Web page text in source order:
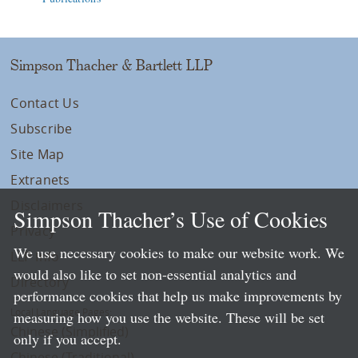
Simpson Thacher & Bartlett LLP
Contact Us
Subscribe
Site Map
Extranets
Privacy
LLP Info
Directory
Local Language Pages:
Chinese (Simplified)
Simpson Thacher’s Use of Cookies
We use necessary cookies to make our website work. We
would also like to set non-essential analytics and
performance cookies that help us make improvements by
measuring how you use the website. These will be set
only if you accept.